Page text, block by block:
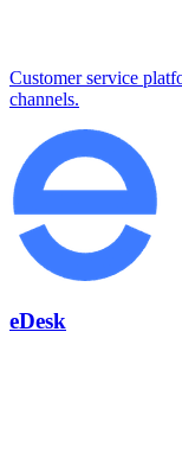
Customer service
channels.
eDesk